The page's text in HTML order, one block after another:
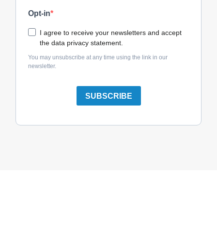
Opt-in
I agree to receive your newsletters and accept
the data privacy statement.
You may unsubscribe at any time using the link in our
newsletter.
SUBSCRIBE